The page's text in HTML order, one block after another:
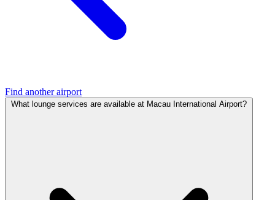
Find another airport
What lounge services are available at Macau International Airport?